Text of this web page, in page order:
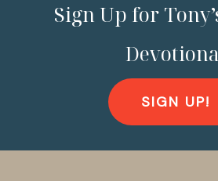
Sign Up for
SIGN UP!